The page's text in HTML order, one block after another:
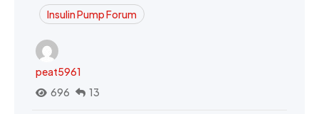
Insulin Pump Forum
peat5961
696
13